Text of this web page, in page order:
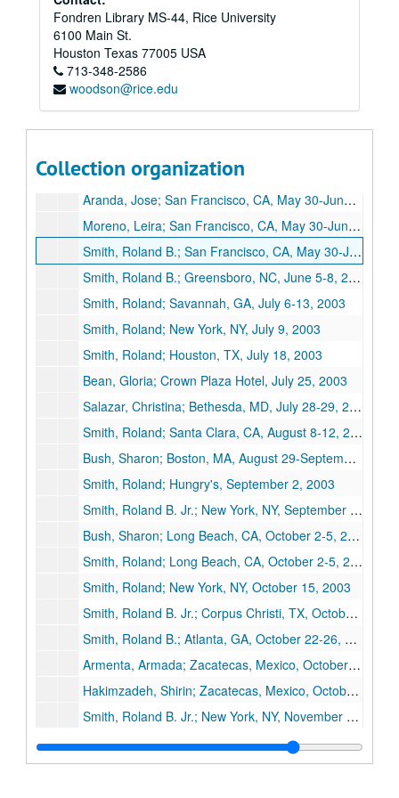
Fondren Library MS-44, Rice University
6100 Main St.
Houston Texas 77005 USA
713-348-2586
woodson@rice.edu
Collection organization
Smith, Roland B. Jr.; Austin, TX, April 3-5, 2003
Smith, Roland B. Jr.; Hungry's Cafe and Bistro, April 11, 2003
Meeting at the Mellon Foundation; New York, NY, April 15-16, 2003
Smith, Roland B. Jr.; New York, NY, April 15-16, 2003
Bush, Sharon; San Francisco, CA, May 28-June 1, 2003
Aranda, Jose; San Francisco, CA, May 30-June 4, 2003
Moreno, Leira; San Francisco, CA, May 30-June 4, 2003
Smith, Roland B.; San Francisco, CA, May 30-June 4, 2003
Smith, Roland B.; Greensboro, NC, June 5-8, 2003
Smith, Roland; Savannah, GA, July 6-13, 2003
Smith, Roland; New York, NY, July 9, 2003
Smith, Roland; Houston, TX, July 18, 2003
Bean, Gloria; Crown Plaza Hotel, July 25, 2003
Salazar, Christina; Bethesda, MD, July 28-29, 2003
Smith, Roland; Santa Clara, CA, August 8-12, 2003
Bush, Sharon; Boston, MA, August 29-September 2, 2003
Smith, Roland; Hungry's, September 2, 2003
Smith, Roland B. Jr.; New York, NY, September 24-28, 2003
Bush, Sharon; Long Beach, CA, October 2-5, 2003
Smith, Roland; Long Beach, CA, October 2-5, 2003
Smith, Roland; New York, NY, October 15, 2003
Smith, Roland B. Jr.; Corpus Christi, TX, October 19-21, 2003
Smith, Roland B.; Atlanta, GA, October 22-26, 2003
Armenta, Armada; Zacatecas, Mexico, October 22-25, 2003
Hakimzadeh, Shirin; Zacatecas, Mexico, October 22-25, 2003
Smith, Roland B. Jr.; New York, NY, November 1-4, 2003
Moore, Naturaleza; Chicago, IL, November 7-9, 2003
Smith, Roland B.; Backstreet Cafe, November 13, 2003